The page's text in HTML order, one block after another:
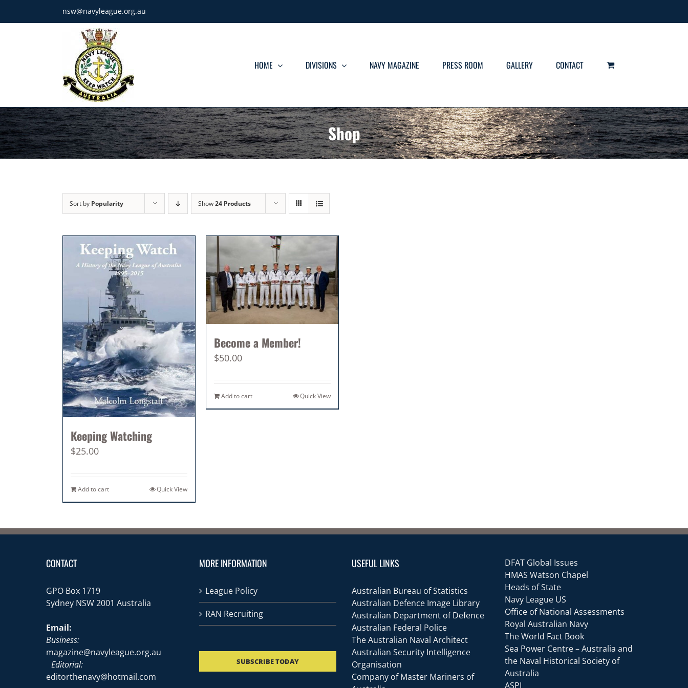
nsw@navyleague.org.au
HOME DIVISIONS NAVY MAGAZINE PRESS ROOM GALLERY CONTACT
Shop
Sort by Popularity Show24 Products
Keeping Watching
$25.00
Add to cart Quick View
Become a Member!
$50.00
Add to cart Quick View
CONTACT
GPO Box 1719
Sydney NSW 2001 Australia
Email:
Business:
magazine@navyleague.org.au
Editorial:
editorthenavy@hotmail.com
MORE INFORMATION
League Policy
RAN Recruiting
SUBSCRIBE TODAY
USEFUL LINKS
Australian Bureau of Statistics
Australian Defence Image Library
Australian Department of Defence
Australian Federal Police
The Australian Naval Architect
Australian Security Intelligence
Organisation
Company of Master Mariners of
DFAT Global Issues
HMAS Watson Chapel
Heads of State
Navy League US
Office of National Assessments
Royal Australian Navy
The World Fact Book
Sea Power Centre – Australia and
the Naval Historical Society of
Australia
ASPI